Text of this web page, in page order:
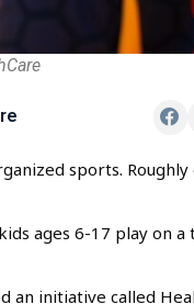
sports.
ages 6-17 play on a
an initiative called